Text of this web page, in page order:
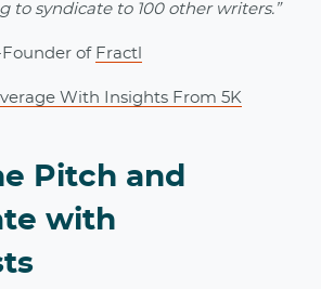
to syndicate to 100 other writers.”
Founder of Fractl
With Insights From 5K
Pitch and
with